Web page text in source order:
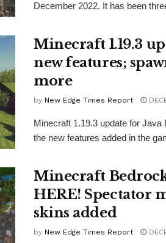
December 2022. It has been
Minecraft 1.19.3
new features;
more
by New Edge Times Report
Minecraft 1.19.3 update for Java
the new features added in the
Minecraft Bedrock
HERE! Spectator
skins added
by New Edge Times Report